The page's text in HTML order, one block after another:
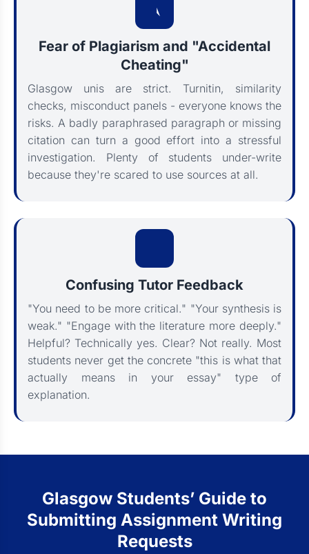
Fear of Plagiarism and "Accidental
Cheating"
Glasgow unis are strict. Turnitin, similarity
checks, misconduct panels - everyone knows the
risks. A badly paraphrased paragraph or missing
citation can turn a good effort into a stressful
investigation. Plenty of students under-write
because they're scared to use sources at all.
Confusing Tutor Feedback
"You need to be more critical." "Your synthesis is
weak." "Engage with the literature more deeply."
Helpful? Technically yes. Clear? Not really. Most
students never get the concrete "this is what that
actually means in your essay" type of
explanation.
Glasgow Students’ Guide to
Submitting Assignment Writing
Requests